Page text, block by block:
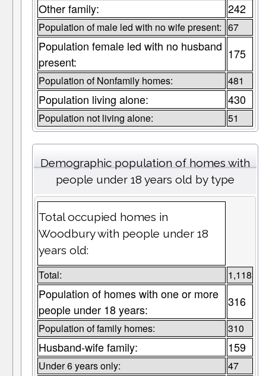
Other family: 242
Population of male led with no wife present: 67
Population female led with no husband
present:
175
Population of Nonfamily homes: 481
Population living alone: 430
Population not living alone: 51
Demographic population of homes with
people under 18 years old by type
Total occupied homes in
Woodbury with people under 18
years old:
Total: 1,118
Population of homes with one or more
people under 18 years:
316
Population of family homes: 310
Husband-wife family: 159
Under 6 years only: 47